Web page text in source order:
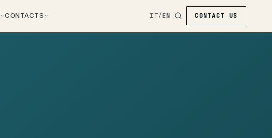
CONTACTS IT/EN CONTACT US